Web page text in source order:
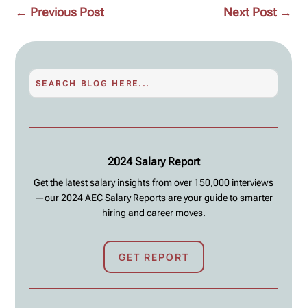
← Previous Post Next Post→
2024 Salary Report
Get the latest salary insights from over 150,000 interviews
—our 2024 AEC Salary Reports are your guide to smarter
hiring and career moves.
GET REPORT